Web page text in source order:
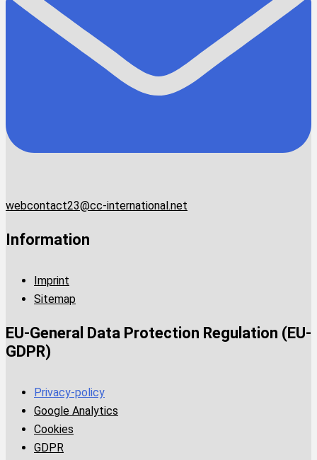
webcontact23@cc-international.net
Information
Imprint
Sitemap
EU-General Data Protection Regulation (EU-
GDPR)
Privacy-policy
Google Analytics
Cookies
GDPR